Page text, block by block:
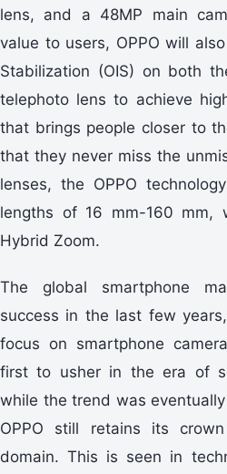
lens, and a 48MP main
value to users, OPPO will
Stabilization (OIS) on both
telephoto lens to achieve
that brings people closer to
that they never miss the
lenses, the OPPO
lengths of 16 mm-160 mm,
Hybrid Zoom.
The global smartphone
success in the last few
focus on smartphone
first to usher in the era of
while the trend was
OPPO still retains its
domain. This is seen in